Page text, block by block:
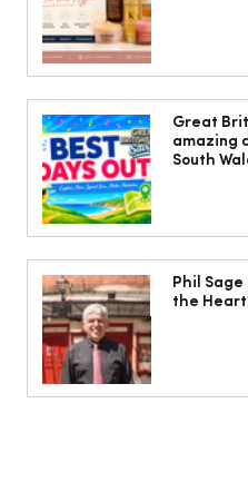
The South Wales
Issue Out Now,
Summer
Great
amazing
South
Phil
the